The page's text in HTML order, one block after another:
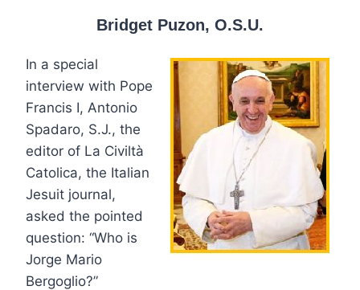
Bridget Puzon, O.S.U.
In a special
interview with Pope
Francis I, Antonio
Spadaro, S.J., the
editor of La Civiltà
Catolica, the Italian
Jesuit journal,
asked the pointed
question: “Who is
Jorge Mario
Bergoglio?”